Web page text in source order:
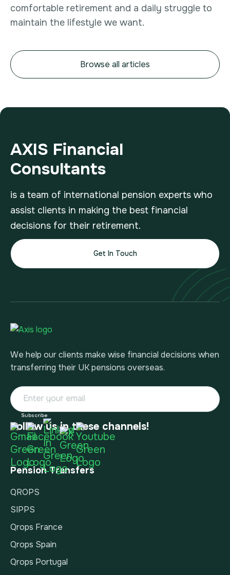
comfortable retirement and a daily struggle to
maintain the lifestyle we want.
Browse all articles
AXIS Financial
Consultants
is a team of international pension experts who
assist clients in making the best financial
decisions for their retirement.
Get In Touch
We help our clients make wise financial decisions when
transferring their UK pensions overseas.
Follow us in these channels!
Pension Transfers
QROPS
SIPPS
Qrops France
Qrops Spain
Qrops Portugal